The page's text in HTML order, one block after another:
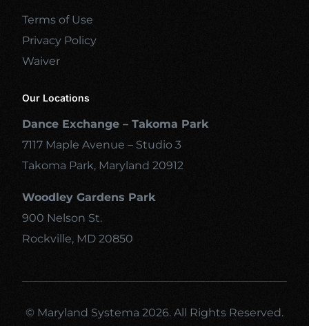
Terms of Use
Privacy Policy
Waiver
Our Locations
Dance Exchange – Takoma Park
7117 Maple Avenue – Studio 3
Takoma Park, Maryland 20912
Woodley Gardens Park
900 Nelson St.
Rockville, MD 20850
© Maryland Systema 2026. All Rights Reserved.